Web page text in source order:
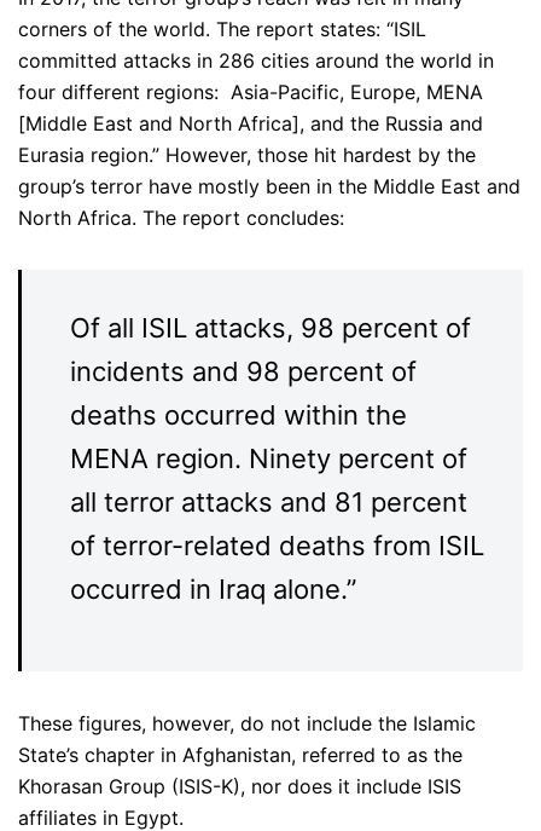
corners of the world. The report states: “ISIL
committed attacks in 286 cities around the world in
four different regions: Asia-Pacific, Europe, MENA
[Middle East and North Africa], and the Russia and
Eurasia region.” However, those hit hardest by the
group’s terror have mostly been in the Middle East and
North Africa. The report concludes:
Of all ISIL attacks, 98 percent of
incidents and 98 percent of
deaths occurred within the
MENA region. Ninety percent of
all terror attacks and 81 percent
of terror-related deaths from ISIL
occurred in Iraq alone.”
These figures, however, do not include the Islamic
State’s chapter in Afghanistan, referred to as the
Khorasan Group (ISIS-K), nor does it include ISIS
affiliates in Egypt.